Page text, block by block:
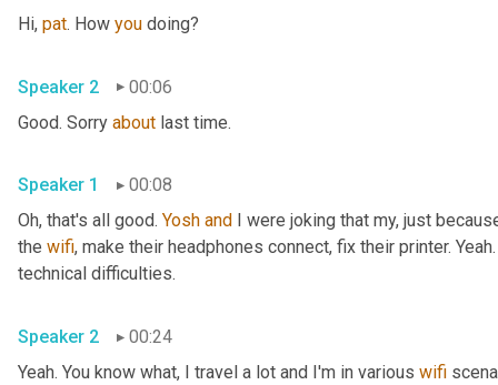
Hi, pat. How you doing?
Speaker 2
00:06
Good. Sorry about last time.
Speaker 1
00:08
Oh, that's all good. Yosh and
I were joking that my, just
the wifi, make their headphones connect, fix their printer.
technical difficulties.
Speaker 2
00:24
Yeah. You know what, I travel a lot and I'm in various wifi